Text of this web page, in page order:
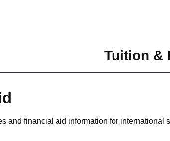
Tuition &
and financial aid information for international